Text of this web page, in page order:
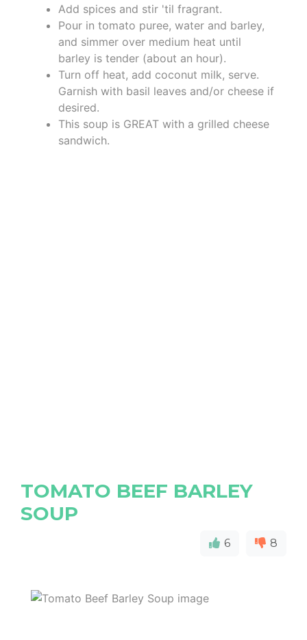
Add spices and stir 'til fragrant.
Pour in tomato puree, water and barley,
and simmer over medium heat until
barley is tender (about an hour).
Turn off heat, add coconut milk, serve.
Garnish with basil leaves and/or cheese if
desired.
This soup is GREAT with a grilled cheese
sandwich.
TOMATO BEEF BARLEY
SOUP
6 8